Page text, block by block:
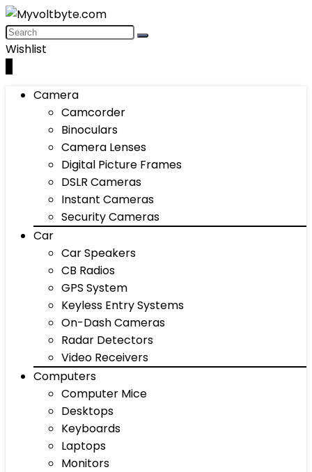
Wishlist
Camera
Camcorder
Binoculars
Camera Lenses
Digital Picture Frames
DSLR Cameras
Instant Cameras
Security Cameras
Car
Car Speakers
CB Radios
GPS System
Keyless Entry Systems
On-Dash Cameras
Radar Detectors
Video Receivers
Computers
Computer Mice
Desktops
Keyboards
Laptops
Monitors